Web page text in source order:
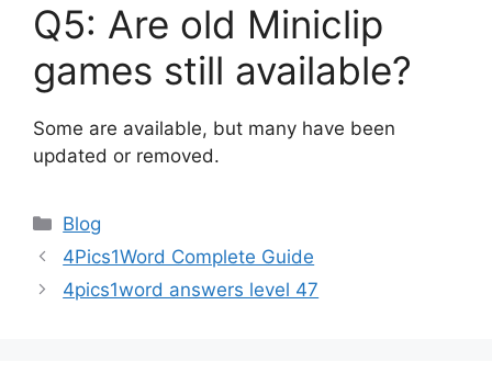
Q5: Are old Miniclip
games still available?
Some are available, but many have been
updated or removed.
Blog
4Pics1Word Complete Guide
4pics1word answers level 47